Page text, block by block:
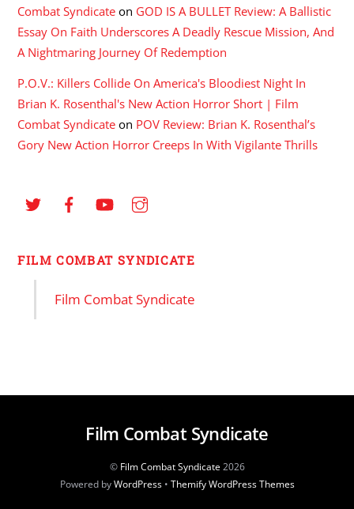
Combat Syndicate on GOD IS A BULLET Review: A Ballistic
Essay On Faith Underscores A Deadly Rescue Mission, And
A Nightmaring Journey Of Redemption
P.O.V.: Killers Collide On America's Bloodiest Night In
Brian K. Rosenthal's New Action Horror Short | Film
Combat Syndicate on POV Review: Brian K. Rosenthal’s
Gory New Action Horror Creeps In With Vigilante Thrills
FILM COMBAT SYNDICATE
Film Combat Syndicate
Film Combat Syndicate
© Film Combat Syndicate2026
Powered byWordPress• Themify WordPress Themes